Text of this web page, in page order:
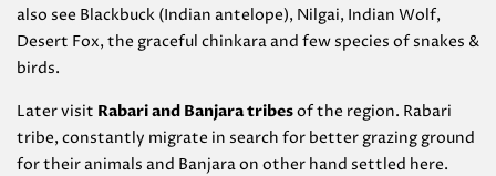
also see Blackbuck (Indian antelope), Nilgai, Indian Wolf,
Desert Fox, the graceful chinkara and few species of snakes &
birds.
Later visit Rabari and Banjara tribesof the region. Rabari
tribe, constantly migrate in search for better grazing ground
for their animals and Banjara on other hand settled here.